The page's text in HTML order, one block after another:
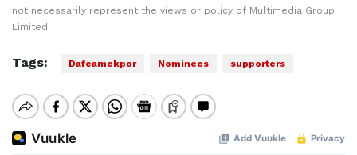
not necessarily represent the views or policy of Multimedia Group
Limited.
Tags: Dafeamekpor Nominees supporters